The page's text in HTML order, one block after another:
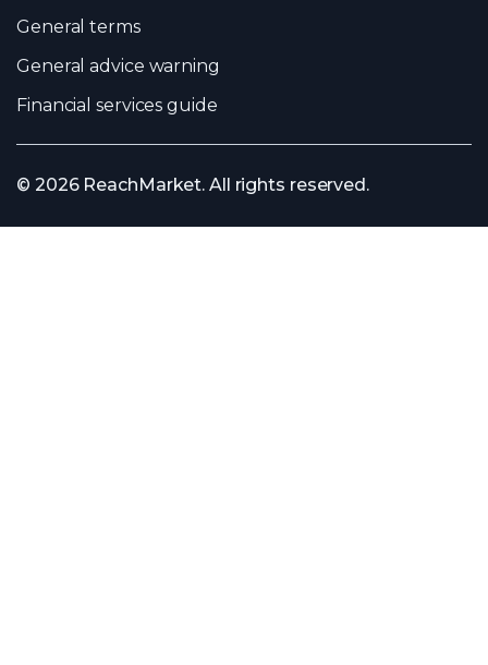
General terms
General advice warning
Financial services guide
© 2026 ReachMarket. All rights reserved.